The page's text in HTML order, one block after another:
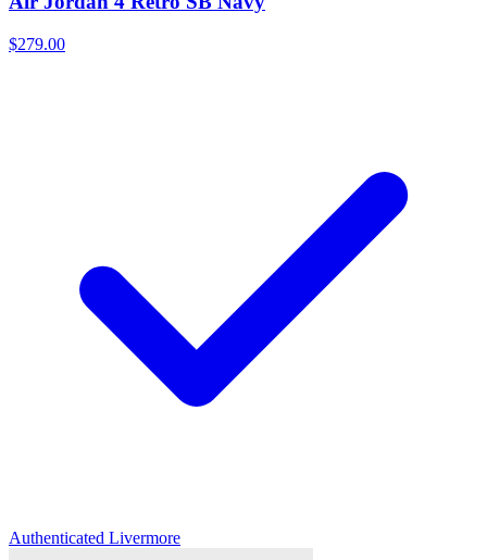
$279.00
Authenticated Livermore